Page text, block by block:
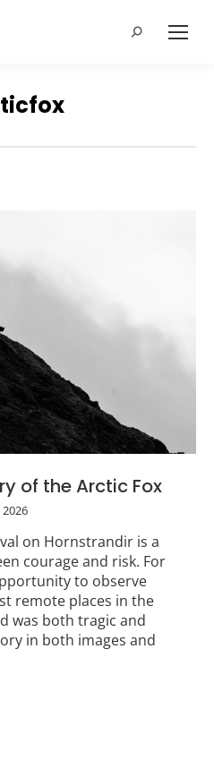
Search:
of the Arctic Fox
2026
on Hornstrandir is a
courage and risk. For
to observe
remote places in the
was both tragic and
in both images and